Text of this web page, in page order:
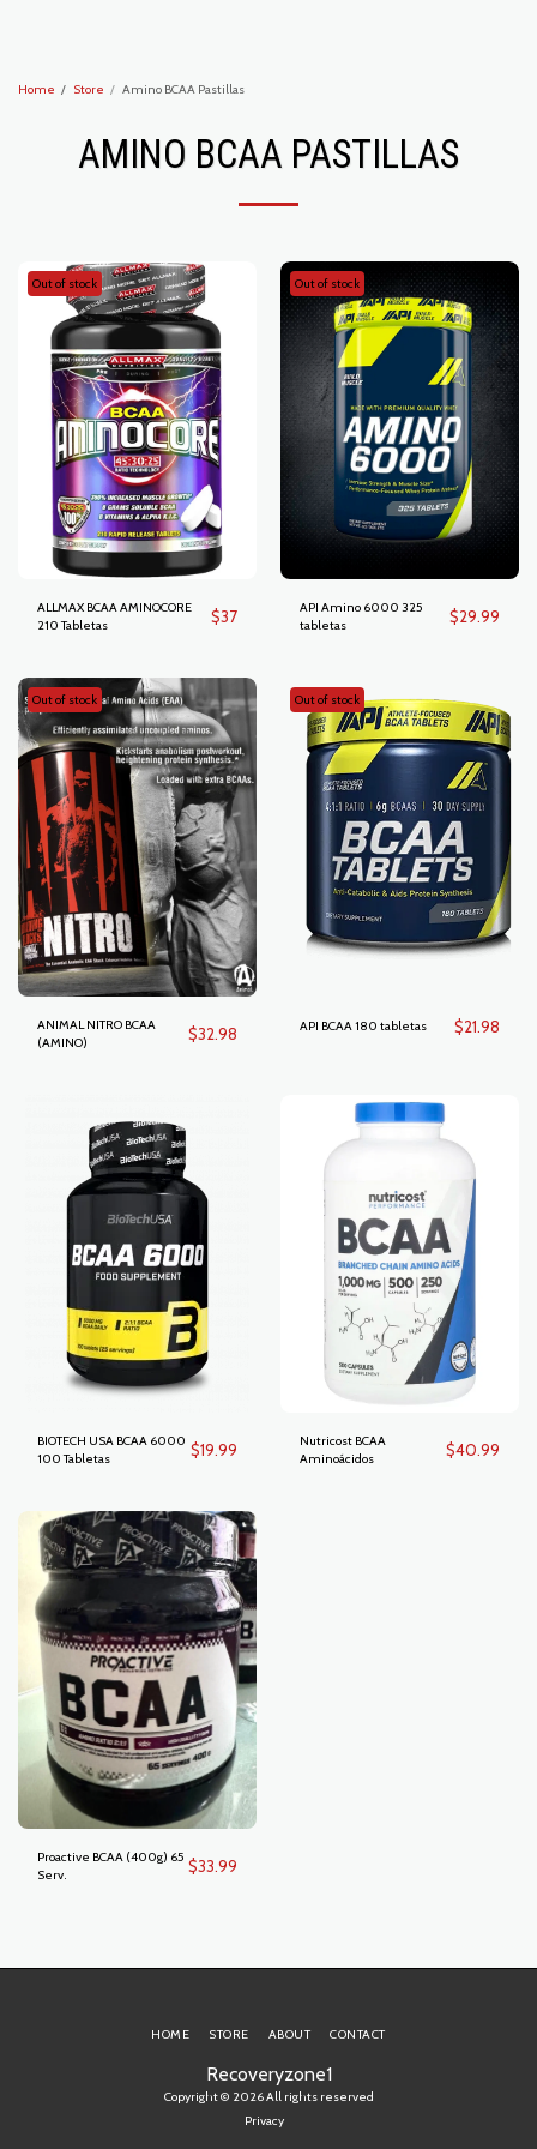
Home Store Amino BCAA Pastillas
AMINO BCAA PASTILLAS
Out of stock
ALLMAX BCAA AMINOCORE
210 Tabletas
$37
Out of stock
API Amino 6000 325
tabletas
$29.99
Out of stock
ANIMAL NITRO BCAA
(AMINO)
$32.98
Out of stock
API BCAA 180 tabletas $21.98
BIOTECH USA BCAA 6000
100 Tabletas
$19.99
Nutricost BCAA
Aminoácidos
$40.99
Proactive BCAA (400g) 65
Serv.
$33.99
Recoveryzone1
Copyright © 2026 All rights reserved
Privacy
HOME STORE ABOUT CONTACT